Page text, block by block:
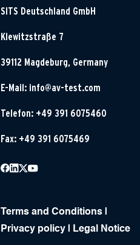
SITS Deutschland GmbH
Klewitzstraße 7
39112 Magdeburg, Germany
E-Mail: info@av-test.com
Telefon: +49 391 6075460
Fax: +49 391 6075469
Terms and Conditions
Privacy policy
Legal Notice